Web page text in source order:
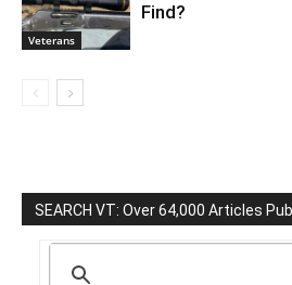
Veterans
Find?
SEARCH VT: Over 64,000 Articles